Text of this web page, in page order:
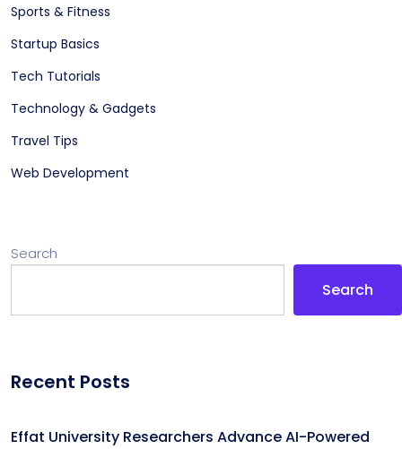
Sports & Fitness
Startup Basics
Tech Tutorials
Technology & Gadgets
Travel Tips
Web Development
Search
Search
Recent Posts
Effat University Researchers Advance AI-Powered